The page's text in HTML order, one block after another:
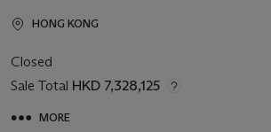
HONG KONG
Closed
Sale Total HKD 7,328,125
MORE